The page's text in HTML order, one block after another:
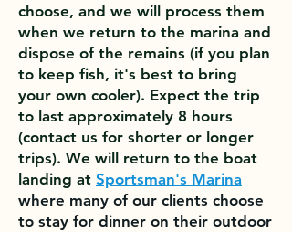
choose, and we will process them
when we return to the marina and
dispose of the remains (if you plan
to keep fish, it's best to bring
your own cooler). Expect the trip
to last approximately 8 hours
(contact us for shorter or longer
trips). We will return to the boat
landing at Sportsman's Marina
where many of our clients choose
to stay for dinner on their outdoor